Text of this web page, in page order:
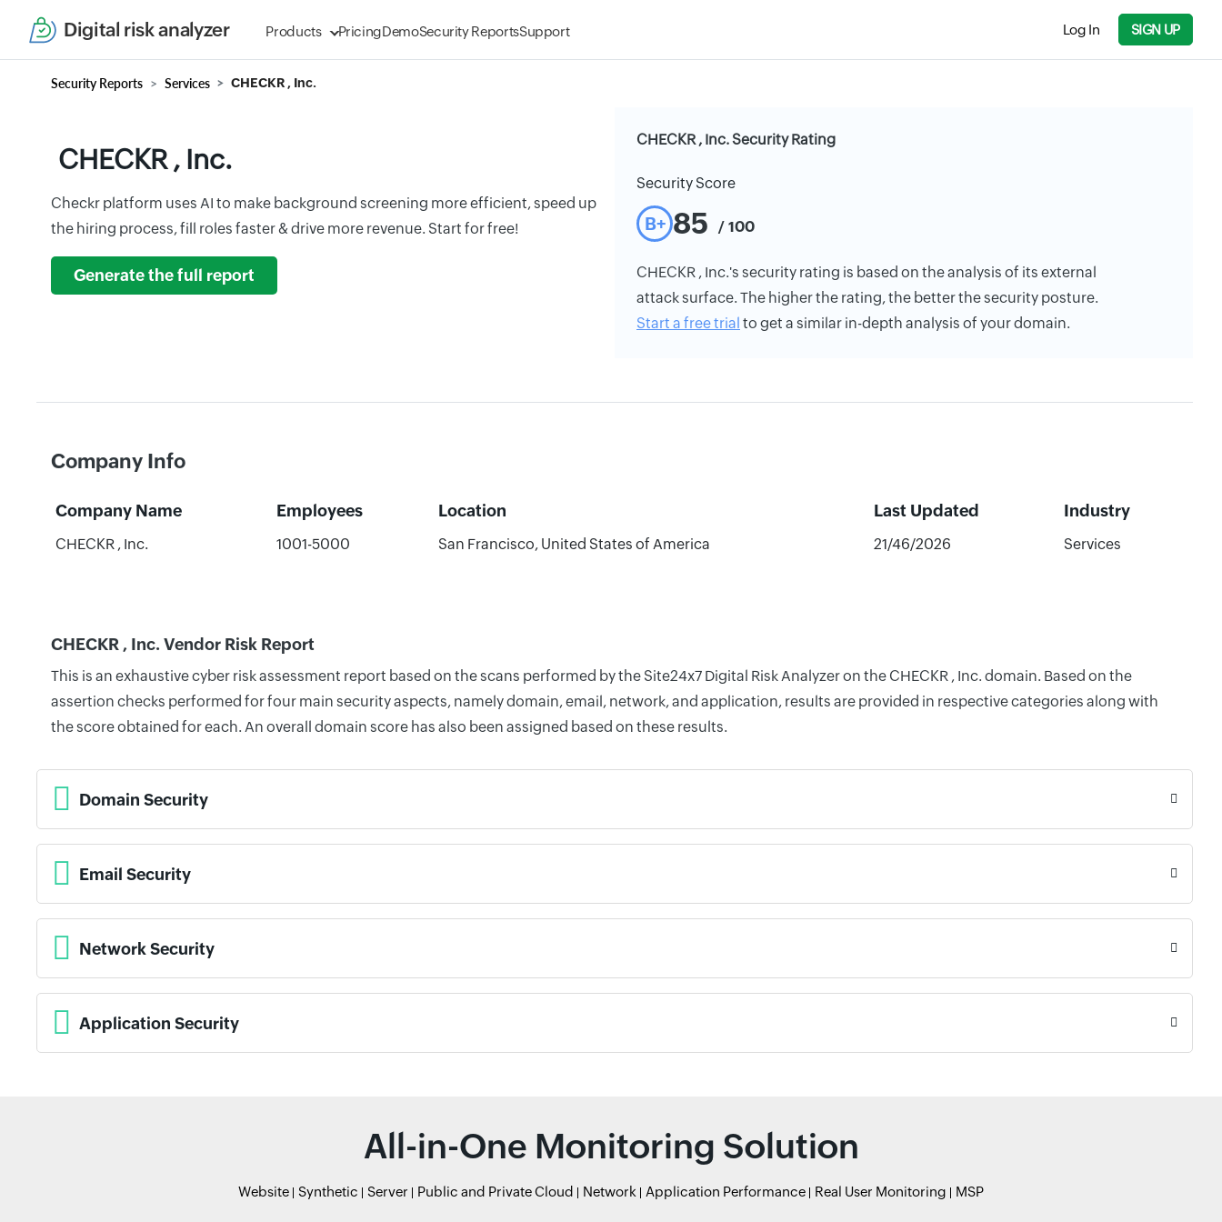
Digital risk analyzer Products PricingDemoSecurity ReportsSupport Log In SIGN UP
Security Reports Services CHECKR , Inc.
CHECKR , Inc.
Checkr platform uses AI to make background screening more efficient, speed up
the hiring process, fill roles faster & drive more revenue. Start for free!
Generate the full report
CHECKR , Inc. Security Rating
Security Score
B+ 85 / 100
CHECKR , Inc.'s security rating is based on the analysis of its external
attack surface. The higher the rating, the better the security posture.
Start a free trial to get a similar in-depth analysis of your domain.
Company Info
Company Name Employees Location Last Updated Industry
CHECKR , Inc. 1001-5000 San Francisco, United States of America 21/46/2026 Services
CHECKR , Inc. Vendor Risk Report
This is an exhaustive cyber risk assessment report based on the scans performed by the Site24x7 Digital Risk Analyzer on the CHECKR , Inc. domain. Based on the
assertion checks performed for four main security aspects, namely domain, email, network, and application, results are provided in respective categories along with
the score obtained for each. An overall domain score has also been assigned based on these results.
Domain Security
Email Security
Network Security
Application Security
All-in-One Monitoring Solution
Website Synthetic Server Public and Private Cloud Network Application Performance Real User Monitoring MSP